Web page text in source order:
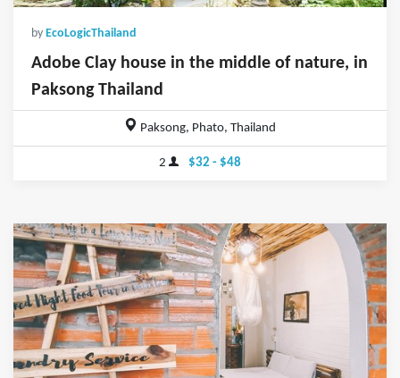
by EcoLogicThailand
Adobe Clay house in the middle of nature, in
Paksong Thailand
Paksong, Phato, Thailand
2 $32 - $48